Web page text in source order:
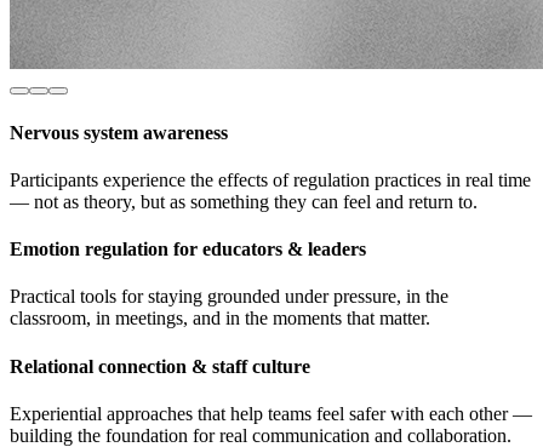
Nervous system awareness
Participants experience the effects of regulation practices in real time
— not as theory, but as something they can feel and return to.
Emotion regulation for educators & leaders
Practical tools for staying grounded under pressure, in the
classroom, in meetings, and in the moments that matter.
Relational connection & staff culture
Experiential approaches that help teams feel safer with each other —
building the foundation for real communication and collaboration.